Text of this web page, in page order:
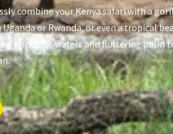
combine your Kenya safari with a
or Rwanda, or even a tropical
turquoise waters and fluttering palm